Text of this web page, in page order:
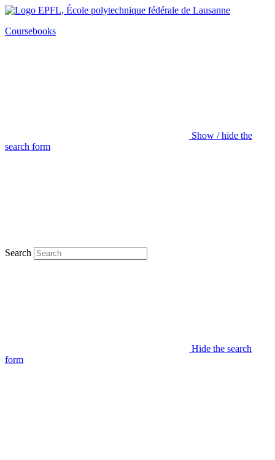
Coursebooks
Show / hide the
search form
Search
Hide the search
form